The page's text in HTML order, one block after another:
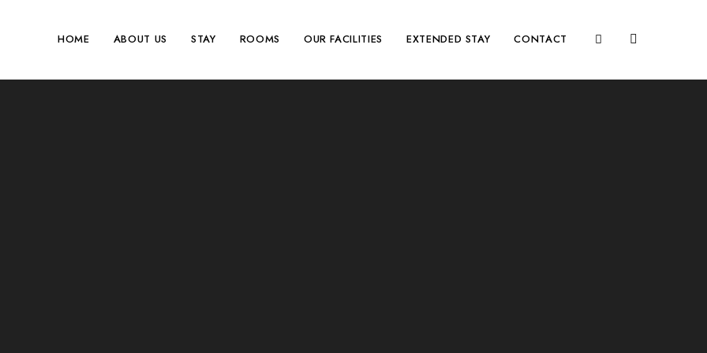
HOME ABOUT US STAY ROOMS OUR FACILITIES EXTENDED STAY CONTACT